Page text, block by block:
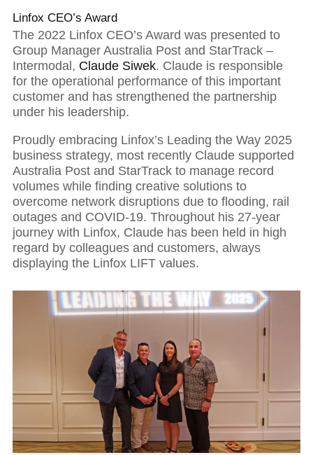
Linfox CEO’s Award
The 2022 Linfox CEO’s Award was presented to
Group Manager Australia Post and StarTrack –
Intermodal, Claude Siwek. Claude is responsible
for the operational performance of this important
customer and has strengthened the partnership
under his leadership.
Proudly embracing Linfox’s Leading the Way 2025
business strategy, most recently Claude supported
Australia Post and StarTrack to manage record
volumes while finding creative solutions to
overcome network disruptions due to flooding, rail
outages and COVID-19. Throughout his 27-year
journey with Linfox, Claude has been held in high
regard by colleagues and customers, always
displaying the Linfox LIFT values.